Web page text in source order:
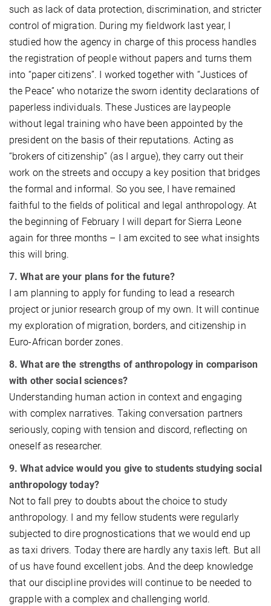
such as lack of data protection, discrimination, and stricter
control of migration. During my fieldwork last year, I
studied how the agency in charge of this process handles
the registration of people without papers and turns them
into “paper citizens”. I worked together with “Justices of
the Peace” who notarize the sworn identity declarations of
paperless individuals. These Justices are laypeople
without legal training who have been appointed by the
president on the basis of their reputations. Acting as
“brokers of citizenship” (as I argue), they carry out their
work on the streets and occupy a key position that bridges
the formal and informal. So you see, I have remained
faithful to the fields of political and legal anthropology. At
the beginning of February I will depart for Sierra Leone
again for three months – I am excited to see what insights
this will bring.
7. What are your plans for the future?
I am planning to apply for funding to lead a research
project or junior research group of my own. It will continue
my exploration of migration, borders, and citizenship in
Euro-African border zones.
8. What are the strengths of anthropology in comparison
with other social sciences?
Understanding human action in context and engaging
with complex narratives. Taking conversation partners
seriously, coping with tension and discord, reflecting on
oneself as researcher.
9. What advice would you give to students studying social
anthropology today?
Not to fall prey to doubts about the choice to study
anthropology. I and my fellow students were regularly
subjected to dire prognostications that we would end up
as taxi drivers. Today there are hardly any taxis left. But all
of us have found excellent jobs. And the deep knowledge
that our discipline provides will continue to be needed to
grapple with a complex and challenging world.